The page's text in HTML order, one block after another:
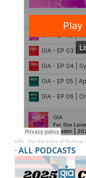
GIA · For the Love of
· ALL PODCASTS